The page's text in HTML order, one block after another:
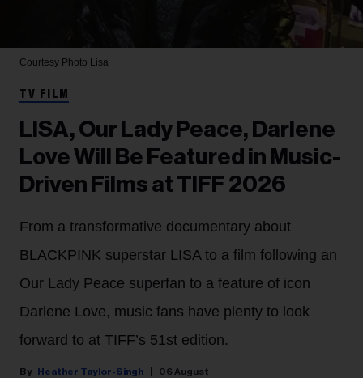
Courtesy Photo Lisa
TV FILM
LISA, Our Lady Peace, Darlene
Love Will Be Featured in Music-
Driven Films at TIFF 2026
From a transformative documentary about
BLACKPINK superstar LISA to a film following an
Our Lady Peace superfan to a feature of icon
Darlene Love, music fans have plenty to look
forward to at TIFF’s 51st edition.
Heather Taylor-Singh 06 August